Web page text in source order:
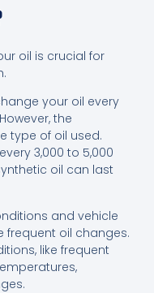
oil is crucial for
your oil every
the
type of oil used.
3,000 to 5,000
oil can last
and vehicle
frequent oil changes.
like frequent